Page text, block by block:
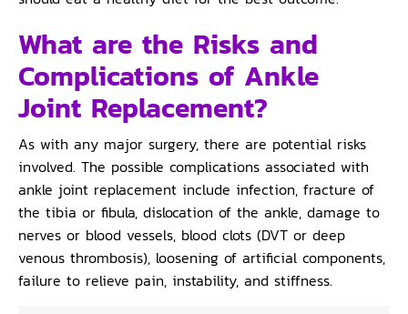
What are the Risks and
Complications of Ankle
Joint Replacement?
As with any major surgery, there are potential risks
involved. The possible complications associated with
ankle joint replacement include infection, fracture of
the tibia or fibula, dislocation of the ankle, damage to
nerves or blood vessels, blood clots (DVT or deep
venous thrombosis), loosening of artificial components,
failure to relieve pain, instability, and stiffness.